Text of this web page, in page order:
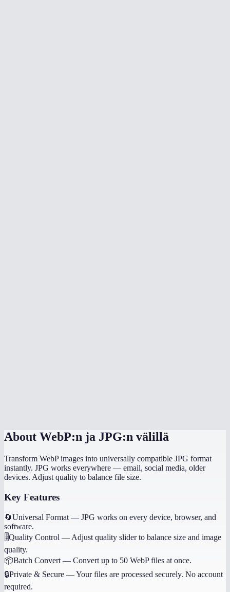
About WebP:n ja JPG:n välillä
Transform WebP images into universally compatible JPG format
instantly. JPG works everywhere — email, social media, older
devices. Adjust quality to balance file size.
Key Features
🔄Universal Format — JPG works on every device, browser, and
software.
🎚️Quality Control — Adjust quality slider to balance size and image
quality.
📦Batch Convert — Convert up to 50 WebP files at once.
🔒Private & Secure —Your files are processed securely. No account
required.